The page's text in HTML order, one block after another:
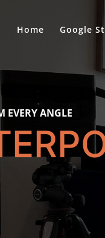
Home Google
EVERY ANGLE